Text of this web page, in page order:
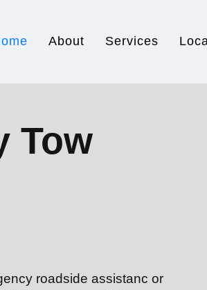
About Services
Tow
roadside assistanc or